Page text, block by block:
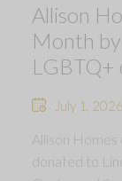
Allison
Month
LGBTQ+
July 1, 2026
Allison
donated to